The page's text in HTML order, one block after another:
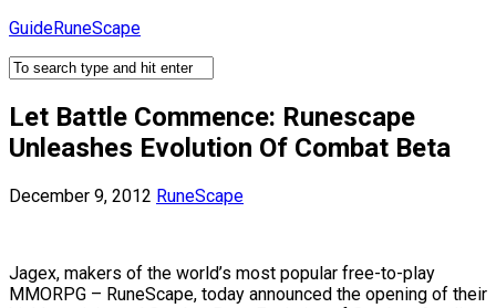
Skip
content
GuideRuneScape
Let Battle Commence: Runescape
Unleashes Evolution Of Combat Beta
December 9, 2012 RuneScape
Jagex, makers of the world’s most popular free-to-play
MMORPG – RuneScape, today announced the opening of their